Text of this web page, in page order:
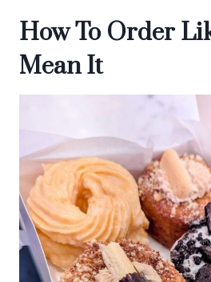
How To Order
Mean It